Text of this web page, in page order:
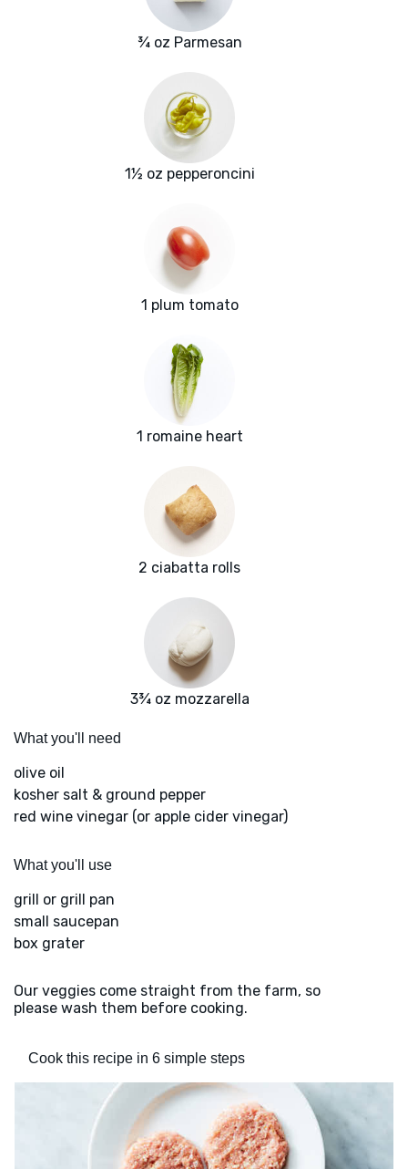
¾ oz Parmesan
1½ oz pepperoncini
1 plum tomato
1 romaine heart
2 ciabatta rolls
3¾ oz mozzarella
What you'll need
olive oil
kosher salt & ground pepper
red wine vinegar (or apple cider vinegar)
What you'll use
grill or grill pan
small saucepan
box grater
Our veggies come straight from the farm, so
please wash them before cooking.
Cook this recipe in 6 simple steps